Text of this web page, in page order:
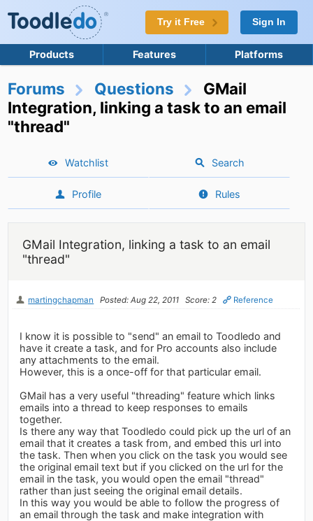
Try it Free Sign In
Products Features Platforms
Forums Questions
GMail
Integration, linking a task to an email
"thread"
Watchlist Search
Profile Rules
GMail Integration, linking a task to an email
"thread"
martingchapman Posted: Aug 22, 2011 Score: 2 Reference
I know it is possible to "send" an email to Toodledo and
have it create a task, and for Pro accounts also include
any attachments to the email.
However, this is a once-off for that particular email.
GMail has a very useful "threading" feature which links
emails into a thread to keep responses to emails
together.
Is there any way that Toodledo could pick up the url of an
email that it creates a task from, and embed this url into
the task. Then when you click on the task you would see
the original email text but if you clicked on the url for the
email in the task, you would open the email "thread"
rather than just seeing the original email details.
In this way you would be able to follow the progress of
an email through the task and make integration with